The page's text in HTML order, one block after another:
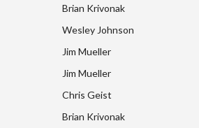
Brian Krivonak
Wesley Johnson
Jim Mueller
Jim Mueller
Chris Geist
Brian Krivonak